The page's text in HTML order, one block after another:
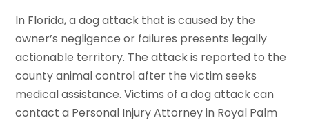
In Florida, a dog attack that is caused by the
owner’s negligence or failures presents legally
actionable territory. The attack is reported to the
county animal control after the victim seeks
medical assistance. Victims of a dog attack can
contact a Personal Injury Attorney in Royal Palm